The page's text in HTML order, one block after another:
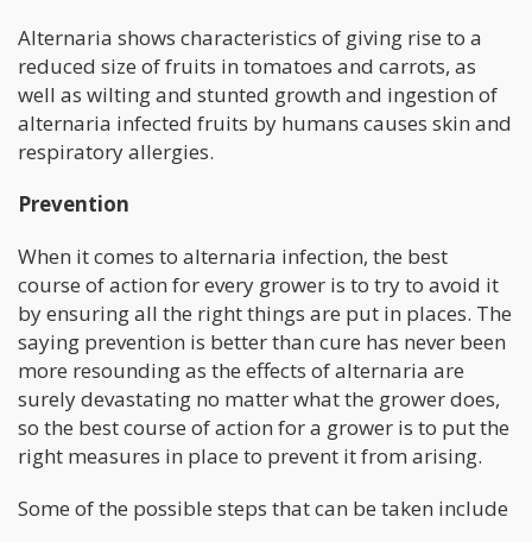
Alternaria shows characteristics of giving rise to a
reduced size of fruits in tomatoes and carrots, as
well as wilting and stunted growth and ingestion of
alternaria infected fruits by humans causes skin and
respiratory allergies.
Prevention
When it comes to alternaria infection, the best
course of action for every grower is to try to avoid it
by ensuring all the right things are put in places. The
saying prevention is better than cure has never been
more resounding as the effects of alternaria are
surely devastating no matter what the grower does,
so the best course of action for a grower is to put the
right measures in place to prevent it from arising.
Some of the possible steps that can be taken include